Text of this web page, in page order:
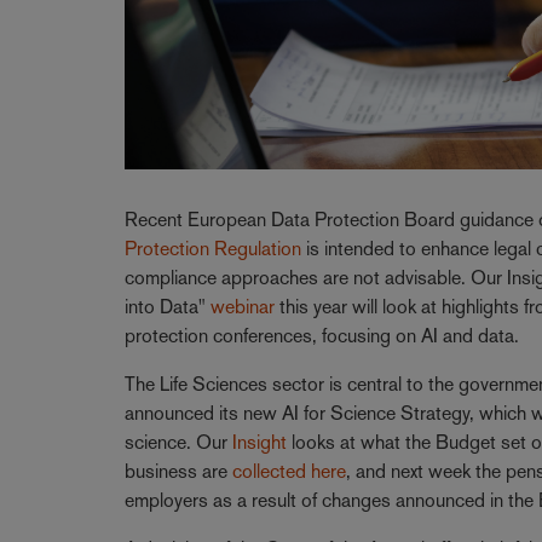
Recent European Data Protection Board
Protection Regulation is intended to enhance
compliance approaches are not advisable. Our
into Data"webinar this year will look at highlights
protection conferences, focusing on AI and data.
The Life Sciences sector is central to the
announced its new AI for Science Strategy, which
science. Our Insight looks at what the Budget set
business arecollected here, and next week the
employers as a result of changes announced in the